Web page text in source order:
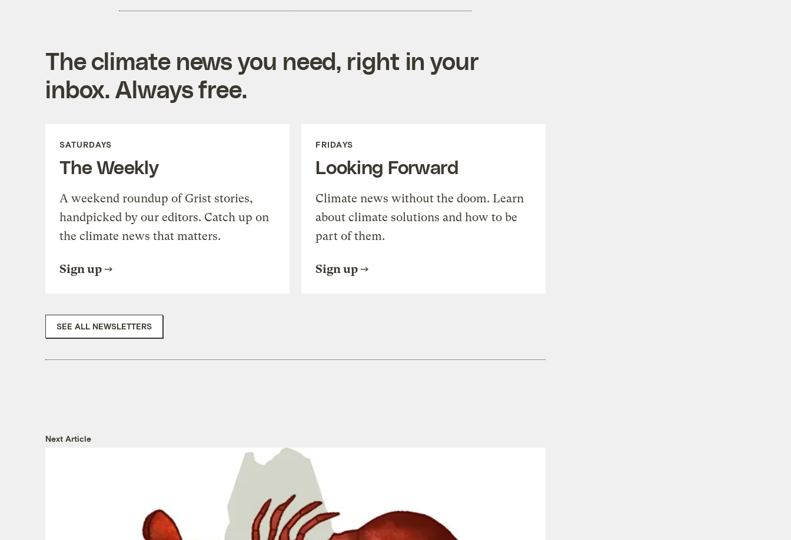
The climate news you need, right in your
inbox. Always free.
SATURDAYS
The Weekly
A weekend roundup of Grist stories,
handpicked by our editors. Catch up on
the climate news that matters.
Sign up
FRIDAYS
Looking Forward
Climate news without the doom. Learn
about climate solutions and how to be
part of them.
Sign up
SEE ALL NEWSLETTERS
Next Article